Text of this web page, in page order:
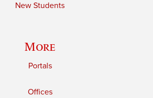
New Students
More
Portals
Offices